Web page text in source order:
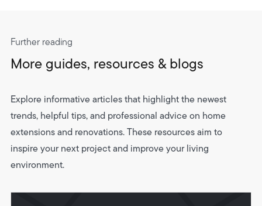
Further reading
More guides, resources & blogs
Explore informative articles that highlight the newest
trends, helpful tips, and professional advice on home
extensions and renovations. These resources aim to
inspire your next project and improve your living
environment.